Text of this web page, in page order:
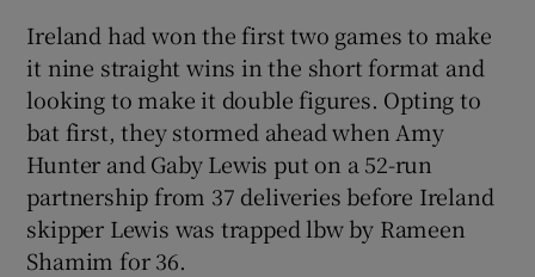
Ireland had won the first two games to make
it nine straight wins in the short format and
looking to make it double figures. Opting to
bat first, they stormed ahead when Amy
Hunter and Gaby Lewis put on a 52-run
partnership from 37 deliveries before Ireland
skipper Lewis was trapped lbw by Rameen
Shamim for 36.